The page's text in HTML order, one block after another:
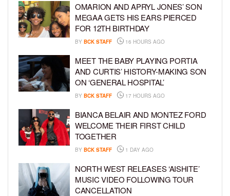
OMARION AND APRYL JONES’ SON
MEGAA GETS HIS EARS PIERCED
FOR 12TH BIRTHDAY
BY BCK STAFF 16 HOURS AGO
MEET THE BABY PLAYING PORTIA
AND CURTIS’ HISTORY-MAKING SON
ON ‘GENERAL HOSPITAL’
BY BCK STAFF 17 HOURS AGO
BIANCA BELAIR AND MONTEZ FORD
WELCOME THEIR FIRST CHILD
TOGETHER
BY BCK STAFF 1 DAY AGO
NORTH WEST RELEASES ‘AISHITE’
MUSIC VIDEO FOLLOWING TOUR
CANCELLATION